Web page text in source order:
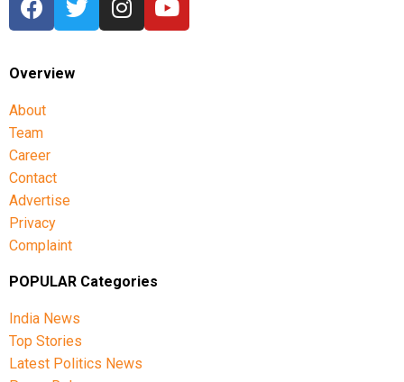
Overview
About
Team
Career
Contact
Advertise
Privacy
Complaint
POPULAR Categories
India News
Top Stories
Latest Politics News